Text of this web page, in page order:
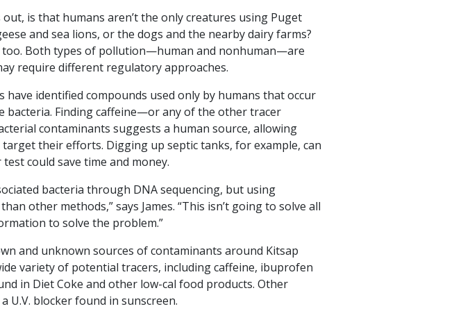
out, is that humans aren’t the only creatures using Puget
and sea lions, or the dogs and the nearby dairy farms?
too. Both types of pollution—human and nonhuman—are
require different regulatory approaches.
have identified compounds used only by humans that occur
bacteria. Finding caffeine—or any of the other tracer
contaminants suggests a human source, allowing
their efforts. Digging up septic tanks, for example, can
could save time and money.
bacteria through DNA sequencing, but using
other methods,” says James. “This isn’t going to solve all
to solve the problem.”
and unknown sources of contaminants around Kitsap
variety of potential tracers, including caffeine, ibuprofen
in Diet Coke and other low-cal food products. Other
U.V. blocker found in sunscreen.